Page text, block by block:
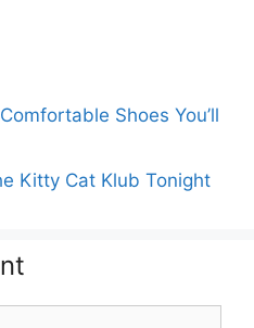
Shoes You’ll
Kitty Cat Klub Tonight